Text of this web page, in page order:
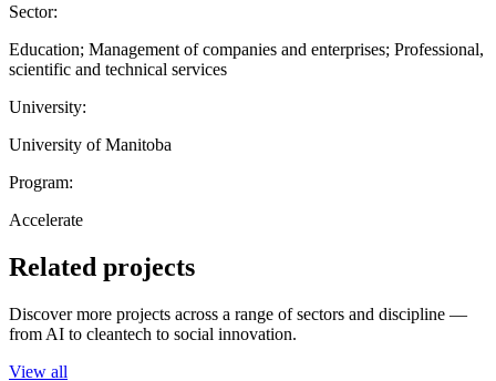
Sector:
Education; Management of companies and enterprises; Professional,
scientific and technical services
University:
University of Manitoba
Program:
Accelerate
Related projects
Discover more projects across a range of sectors and discipline —
from AI to cleantech to social innovation.
View all